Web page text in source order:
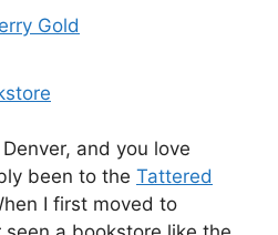
Gold
and you love
been to the Tattered
I first moved to